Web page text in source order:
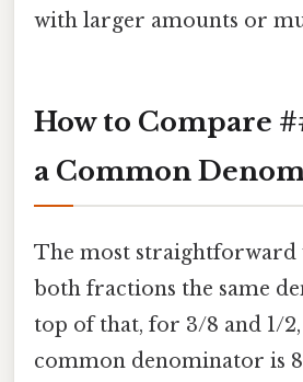
with larger amounts or
How to Compare
a Common
The most straightforward
both fractions the same
top of that, for 3/8 and 1/
common denominator is